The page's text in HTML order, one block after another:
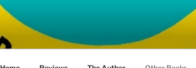
HOW BAD ARE